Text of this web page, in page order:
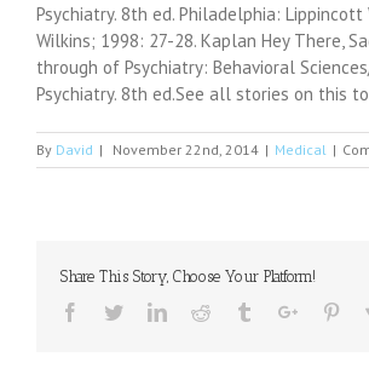
Psychiatry. 8th ed. Philadelphia:
Wilkins; 1998: 27-28. Kaplan Hey There,
through of Psychiatry: Behavioral
Psychiatry. 8th ed.See all stories on this
By David | November 22nd, 2014 | Medical |
Share This Story, Choose Your Platform!
Facebook
TwitterLinkedinReddit TumblrGoogle+